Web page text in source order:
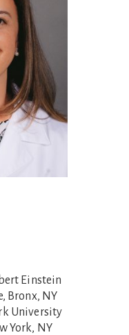
Einstein
Bronx, NY
University
York, NY